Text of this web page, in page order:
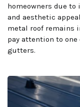
homeowners due
and aesthetic
metal roof remains
pay attention to
gutters.